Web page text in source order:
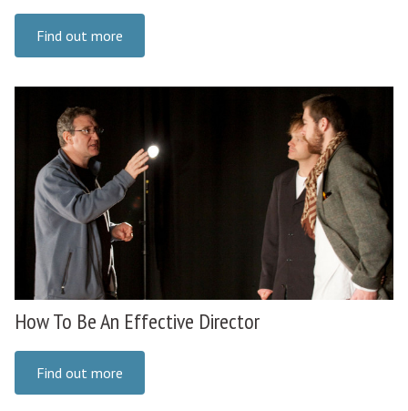
Find out more
How To Be An Effective Director
Find out more